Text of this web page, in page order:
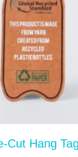
cardboard
toughs,
or bend. You
Custom
of your gifts
ensure that
Cut Hang